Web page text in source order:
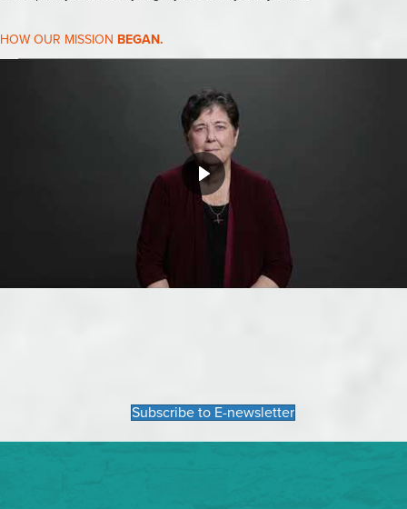
HOW OUR MISSION BEGAN.
Subscribe to E-newsletter